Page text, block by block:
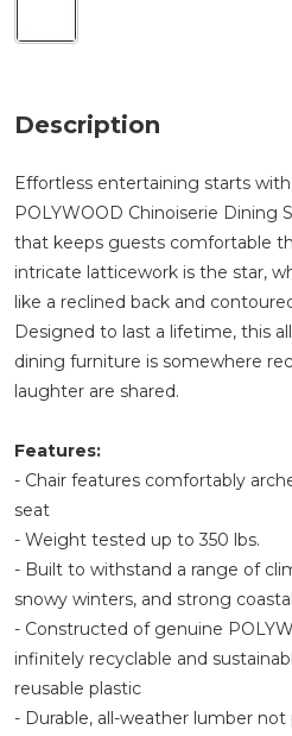
Description
Effortless entertaining starts
POLYWOOD Chinoiserie Dining
that keeps guests comfortable
intricate latticework is the star,
like a reclined back and
Designed to last a lifetime, this
dining furniture is somewhere
laughter are shared.
Features:
- Chair features comfortably
seat
- Weight tested up to 350 lbs.
- Built to withstand a range of
snowy winters, and strong
- Constructed of genuine
infinitely recyclable and
reusable plastic
- Durable, all-weather lumber